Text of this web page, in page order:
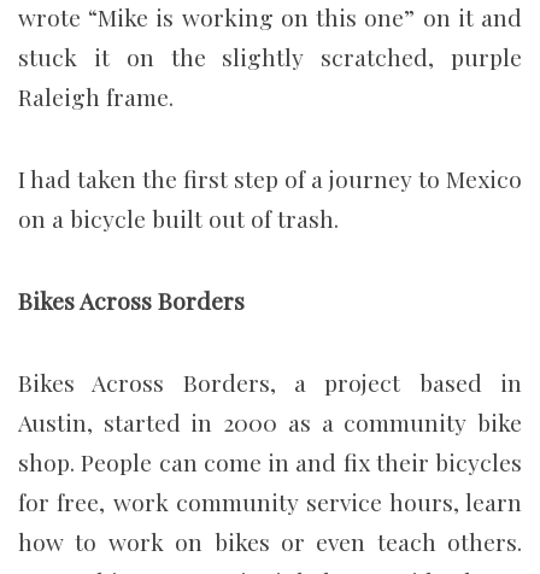
wrote “Mike is working on this one” on it and
stuck it on the slightly scratched, purple
Raleigh frame.
I had taken the first step of a journey to Mexico
on a bicycle built out of trash.
Bikes Across Borders
Bikes Across Borders, a project based in
Austin, started in 2000 as a community bike
shop. People can come in and fix their bicycles
for free, work community service hours, learn
how to work on bikes or even teach others.